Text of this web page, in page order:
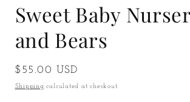
Sweet Baby
and Bears
Regular
price
$55.00 USD
Shipping calculated at checkout.